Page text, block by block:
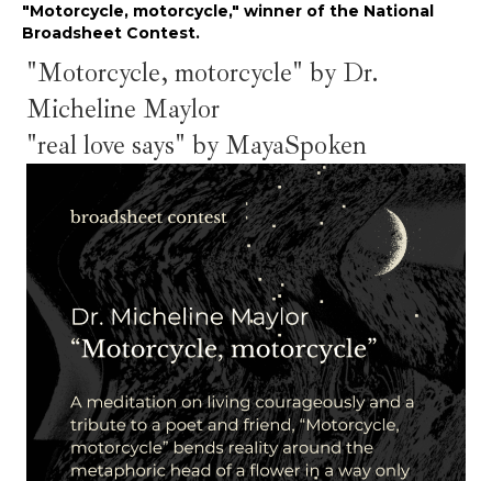
"Motorcycle, motorcycle," winner of the National
Broadsheet Contest.
"Motorcycle, motorcycle" by Dr.
Micheline Maylor
"real love says" by MayaSpoken